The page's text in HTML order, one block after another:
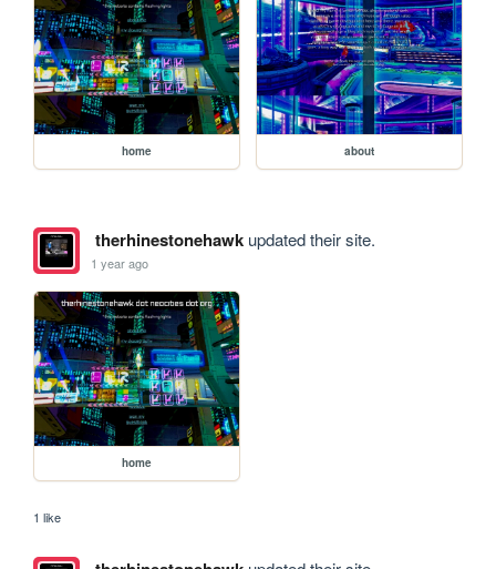
home about
therhinestonehawkupdated their site.
1 year ago
home
1 like